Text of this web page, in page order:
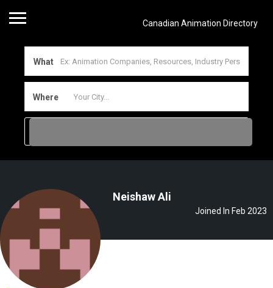
Canadian Animation Directory
What
Where
Neishaw Ali
Joined In Feb 2023